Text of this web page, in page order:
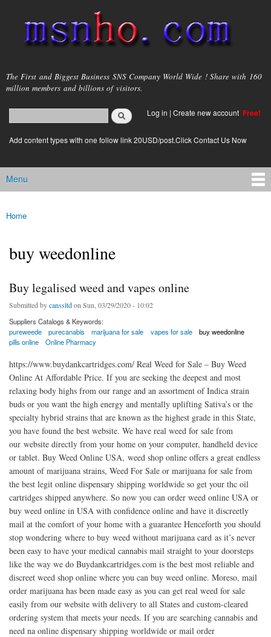
main
content
msnho.com
The First and Biggest Business SNS Company World Wide ! Share with 160
million members and billions of visitors.
Search form
login link
Log in | Create new account Free!
Add content types with one follow link 20USD/post.Click Contact Us Now
Main menu
Menu
You are here
Home
buy weedonline
Buy legalised weed and vapes online
Submitted bycanssltdon Sun, 03/29/2020 - 10:02
Suppliers Catalogs & Keywords:
pureweede
purecanabis marijuana for sale vapes for sale
buy weedonline
pills online
Online Pharmacy
https://www.buydankcartridges.com/ Real Weed for Sale – Buy Weed
Online At Affordable Price. If you are seeking the deepest and most
relaxing body highs from our range and an assortment of Indica strain
buds or you want the high energy and mentally uplifting Sativa’s or the
specialty hybrid strains that are known as the highest grade in this State,
you have found the best website. We have real weed for sale from
our website directly from your home on your computer, handheld device
or tablet. Buy Weed Online USA, weed shop online offers a great endless
amount of marijuana strains, Weed For Sale or marijuana for sale from
the best legit online dispensary shipping worldwide so get your thc oil
cartridges shipped anywhere. So now you can order weed online USA or
buy weed online in USA with confidence online and have it discreetly
mail at the comfort of your home with a guarantee Henceforth you should
stop wondering where to buy weed without marijuana card as it’s never
been easy to have your medical cannabis mail straight to your doorsteps
like the way we do Buydankcartridges.com is the best most reliable and
discreet weed shop online where you can buy weed online. Moreso, mail
order marijuana has been made easy as you can get real weed for sale
easily from our website with delivery to all States and custom-cleared
ordering system that meets your needs. If you are searching cannabis and
need na online dispensary shipping worldwide or mail order